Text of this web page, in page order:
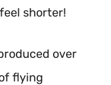
shorter!
over
flying